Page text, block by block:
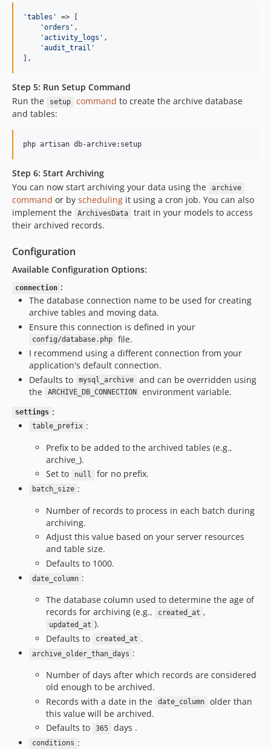
'tables '
=> [
'orders ' ,
'activity_logs ' ,
'audit_trail '
],
Step 5: Run Setup Command
Run the
setup command to create the archive database
and tables:
php artisan db-archive:setup
Step 6: Start Archiving
You can now start archiving your data using the
archive
command or by scheduling it using a cron job. You can also
implement the
ArchivesData
trait in your models to access
their archived records.
Configuration
Available Configuration Options:
connection :
The database connection name to be used for creating
archive tables and moving data.
Ensure this connection is defined in your
config/database.php
file.
I recommend using a different connection from your
application's default connection.
Defaults to
mysql_archive
and can be overridden using
the
ARCHIVE_DB_CONNECTION environment variable.
settings :
table_prefix :
Prefix to be added to the archived tables (e.g.,
archive_).
Set to
null for no prefix.
batch_size :
Number of records to process in each batch during
archiving.
Adjust this value based on your server resources
and table size.
Defaults to 1000.
date_column :
The database column used to determine the age of
records for archiving (e.g.,
created_at ,
updated_at ).
Defaults to
created_at .
archive_older_than_days :
Number of days after which records are considered
old enough to be archived.
Records with a date in the
date_column
older than
this value will be archived.
Defaults to
365 days .
conditions :